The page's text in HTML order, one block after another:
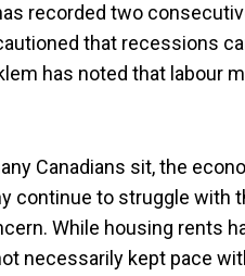
recorded two
that recessions
has noted that labour
Canadians sit, the
continue to struggle with
While housing rents
necessarily kept pace